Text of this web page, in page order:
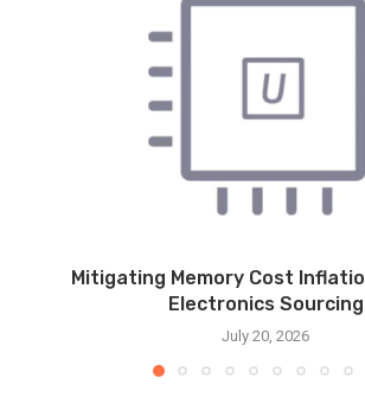
Mitigating Memory Cost
Electronics Sourcing
July 20, 2026